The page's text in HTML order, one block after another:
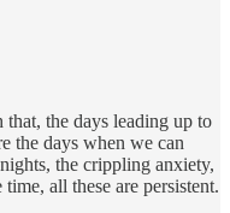
the days leading up to
the days when we can
the crippling anxiety,
all these are persistent.